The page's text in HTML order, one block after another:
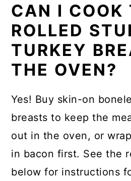
CAN I COOK
ROLLED
TURKEY
THE OVEN?
Yes! Buy skin-on
breasts to keep the
out in the oven, or
in bacon first. See the
below for instructions